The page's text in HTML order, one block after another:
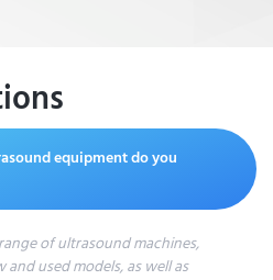
equipment do you
of ultrasound machines,
used models, as well as